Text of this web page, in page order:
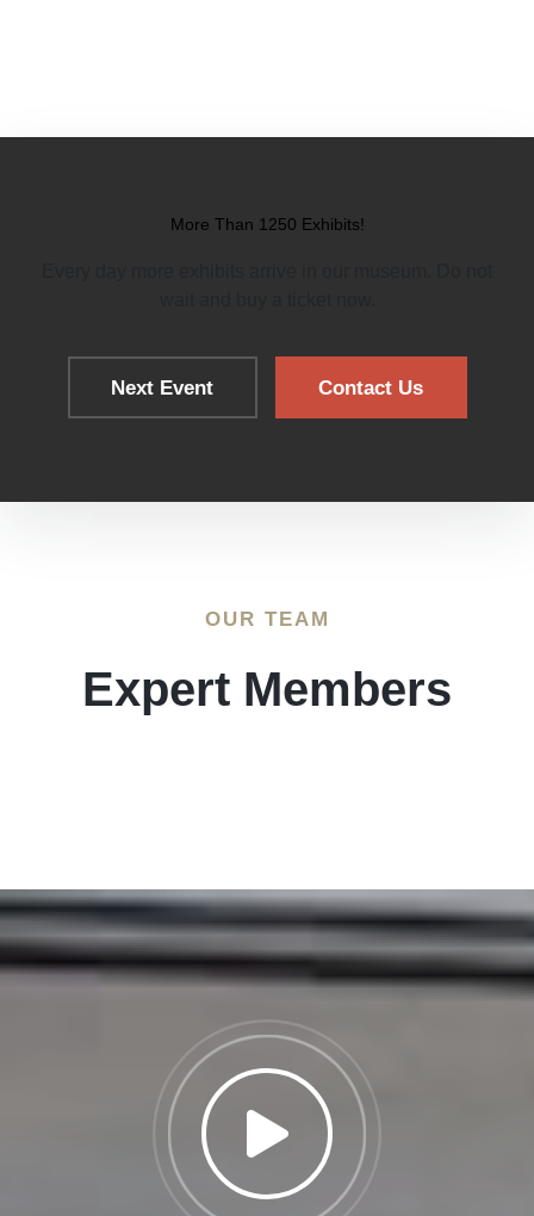
More Than 1250 Exhibits!
Next Event Contact Us
OUR TEAM
Expert Members